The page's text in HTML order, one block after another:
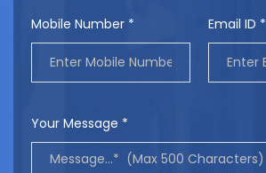
Mobile Number * Email ID *
Your Message *